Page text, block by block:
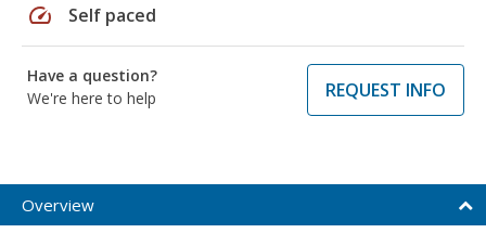
speed Self paced
Have a question?
We're here to help
REQUEST INFO
Overview